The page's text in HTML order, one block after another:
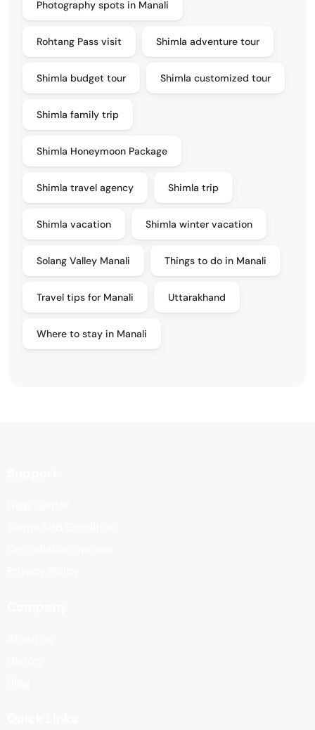
Photography spots in Manali
Rohtang Pass visit Shimla adventure tour
Shimla budget tour Shimla customized tour
Shimla family trip
Shimla Honeymoon Package
Shimla travel agency Shimla trip
Shimla vacation Shimla winter vacation
Solang Valley Manali Things to do in Manali
Travel tips for Manali Uttarakhand
Where to stay in Manali